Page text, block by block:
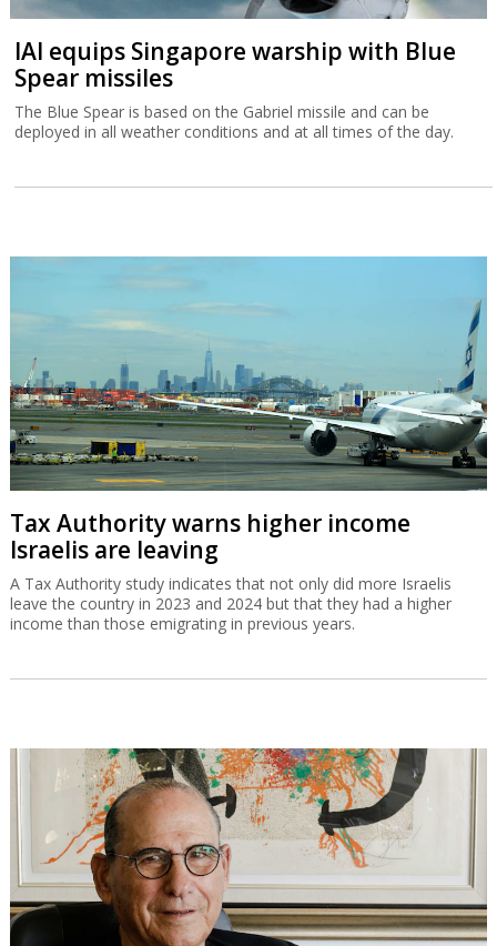
IAI equips Singapore warship with Blue
Spear missiles
The Blue Spear is based on the Gabriel missile and can be
deployed in all weather conditions and at all times of the day.
Tax Authority warns higher income
Israelis are leaving
A Tax Authority study indicates that not only did more Israelis
leave the country in 2023 and 2024 but that they had a higher
income than those emigrating in previous years.